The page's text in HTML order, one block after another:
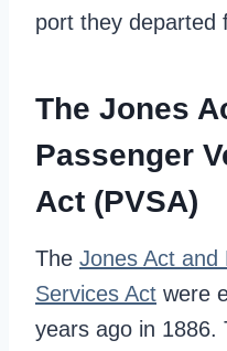
port they departed
The Jones
Passenger
Act (PVSA)
The Jones Act and
Services Act were
years ago in 1886.